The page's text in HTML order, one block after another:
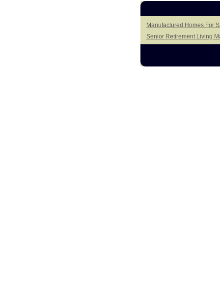
Manufactured Homes For
Senior Retirement Living